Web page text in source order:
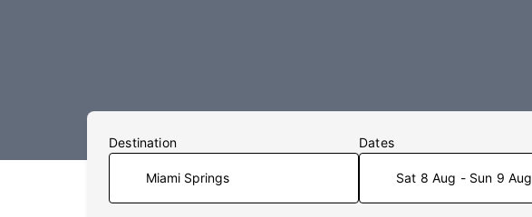
Destination Dates
Sat 8 Aug - Sun 9 Aug